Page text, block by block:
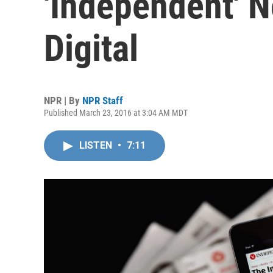
Digital
NPR | By NPR Staff
Published March 23, 2016 at 3:04 AM MDT
LISTEN • 7:11